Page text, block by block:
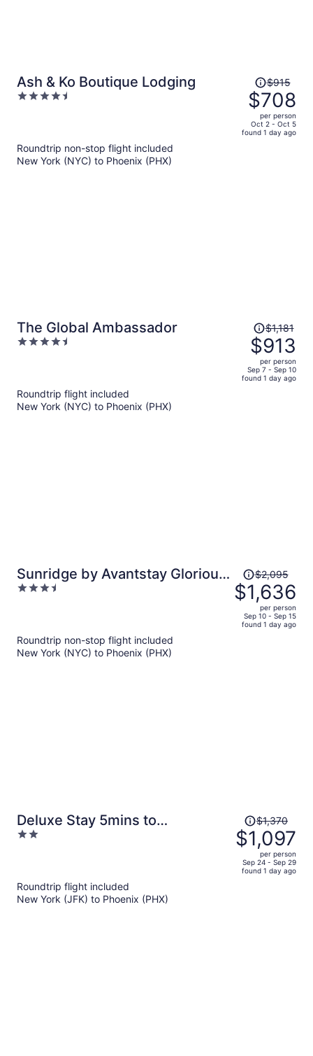
Ash & Ko Boutique Lodging
4.5
Price
was
$915,
price
is
$915
$708
per person
Oct 2 - Oct 5
found 1 day ago
Roundtrip non-stop flight included
New York (NYC) to Phoenix (PHX)
The Global Ambassador
4.5
Price
was
$1,181,
price
is
$1,181
$913
per person
Sep 7 - Sep 10
found 1 day ago
Roundtrip flight included
New York (NYC) to Phoenix (PHX)
Sunridge by Avantstay Glorious
Scottsdale Estate w/ Pool, Hot
3.5
Price
was
$2,095,
price
$2,095
$1,636
per person
Sep 10 - Sep 15
found 1 day ago
Roundtrip non-stop flight included
New York (NYC) to Phoenix (PHX)
Deluxe Stay 5mins to
Convention Center
2
Price
was
$1,370,
price
is
$1,370
$1,097
per person
Sep 24 - Sep 29
found 1 day ago
Roundtrip flight included
New York (JFK) to Phoenix (PHX)